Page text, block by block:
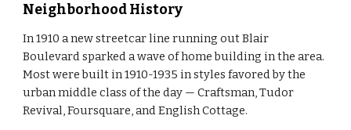
Neighborhood History
In 1910 a new streetcar line running out Blair
Boulevard sparked a wave of home building in the area.
Most were built in 1910-1935 in styles favored by the
urban middle class of the day — Craftsman, Tudor
Revival, Foursquare, and English Cottage.